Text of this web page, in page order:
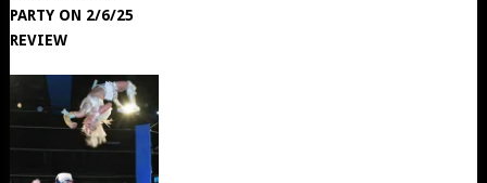
PARTY ON 2/6/25
REVIEW